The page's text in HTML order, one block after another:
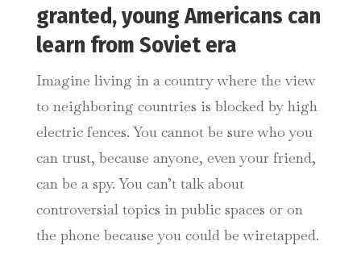
granted, young Americans can
learn from Soviet era
Imagine living in a country where the view
to neighboring countries is blocked by high
electric fences. You cannot be sure who you
can trust, because anyone, even your friend,
can be a spy. You can’t talk about
controversial topics in public spaces or on
the phone because you could be wiretapped.